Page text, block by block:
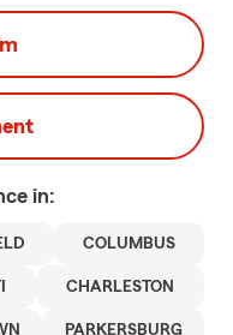
in:
COLUMBUS
CHARLESTON
PARKERSBURG